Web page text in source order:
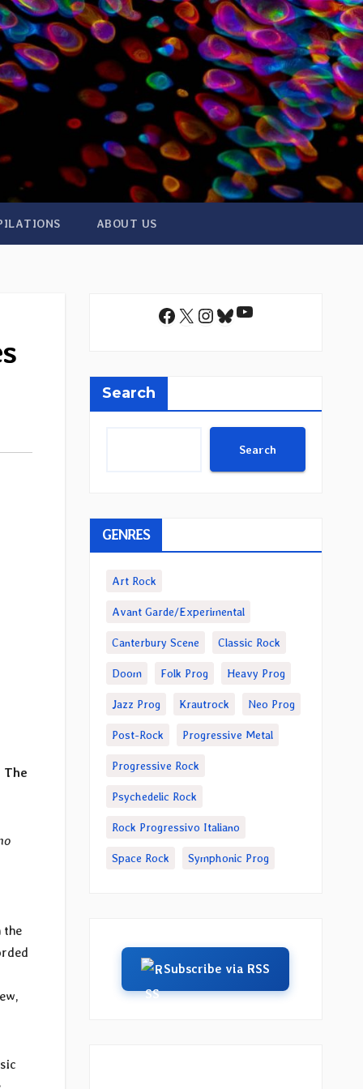
ABOUT US
The
the
Facebook
X Instagram
Bluesky
YouTube
Search
Search
GENRES
Art Rock
Avant Garde/Experimental
Canterbury Scene Classic Rock
Doom Folk Prog Heavy Prog
Jazz Prog Krautrock Neo Prog
Post-Rock Progressive Metal
Progressive Rock
Psychedelic Rock
Rock Progressivo Italiano
Space Rock Symphonic Prog
Subscribe via RSS